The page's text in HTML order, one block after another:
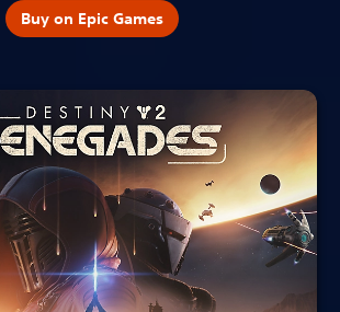
Buy on Epic Games